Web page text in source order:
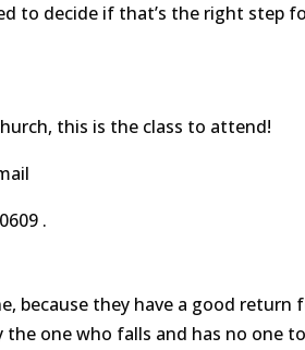
to decide if that’s the right step
this is the class to attend!
.
because they have a good return
one who falls and has no one to